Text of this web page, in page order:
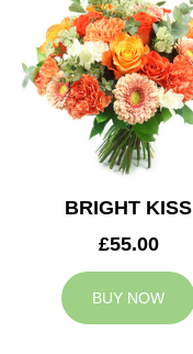
BRIGHT KISS
£55.00
BUY NOW